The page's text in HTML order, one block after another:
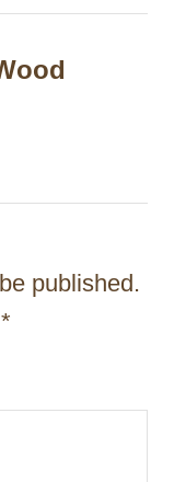
published.
*